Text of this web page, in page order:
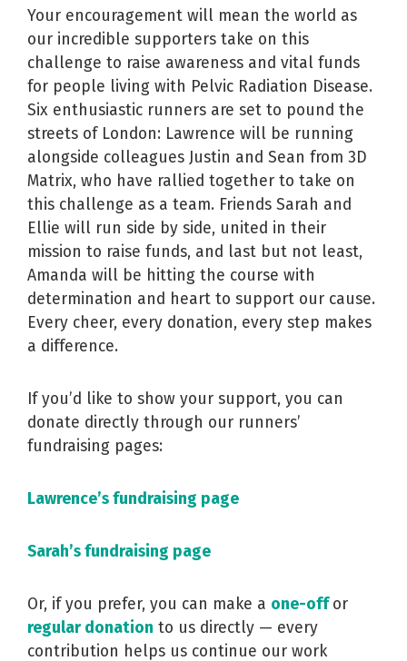
Your encouragement will mean the world as
our incredible supporters take on this
challenge to raise awareness and vital funds
for people living with Pelvic Radiation Disease.
Six enthusiastic runners are set to pound the
streets of London: Lawrence will be running
alongside colleagues Justin and Sean from 3D
Matrix, who have rallied together to take on
this challenge as a team. Friends Sarah and
Ellie will run side by side, united in their
mission to raise funds, and last but not least,
Amanda will be hitting the course with
determination and heart to support our cause.
Every cheer, every donation, every step makes
a difference.
If you’d like to show your support, you can
donate directly through our runners’
fundraising pages:
Lawrence’s fundraising page
Sarah’s fundraising page
Or, if you prefer, you can make a one-off or
regular donation to us directly — every
contribution helps us continue our work